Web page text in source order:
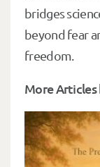
bridges
beyond fear
freedom.
More Articles